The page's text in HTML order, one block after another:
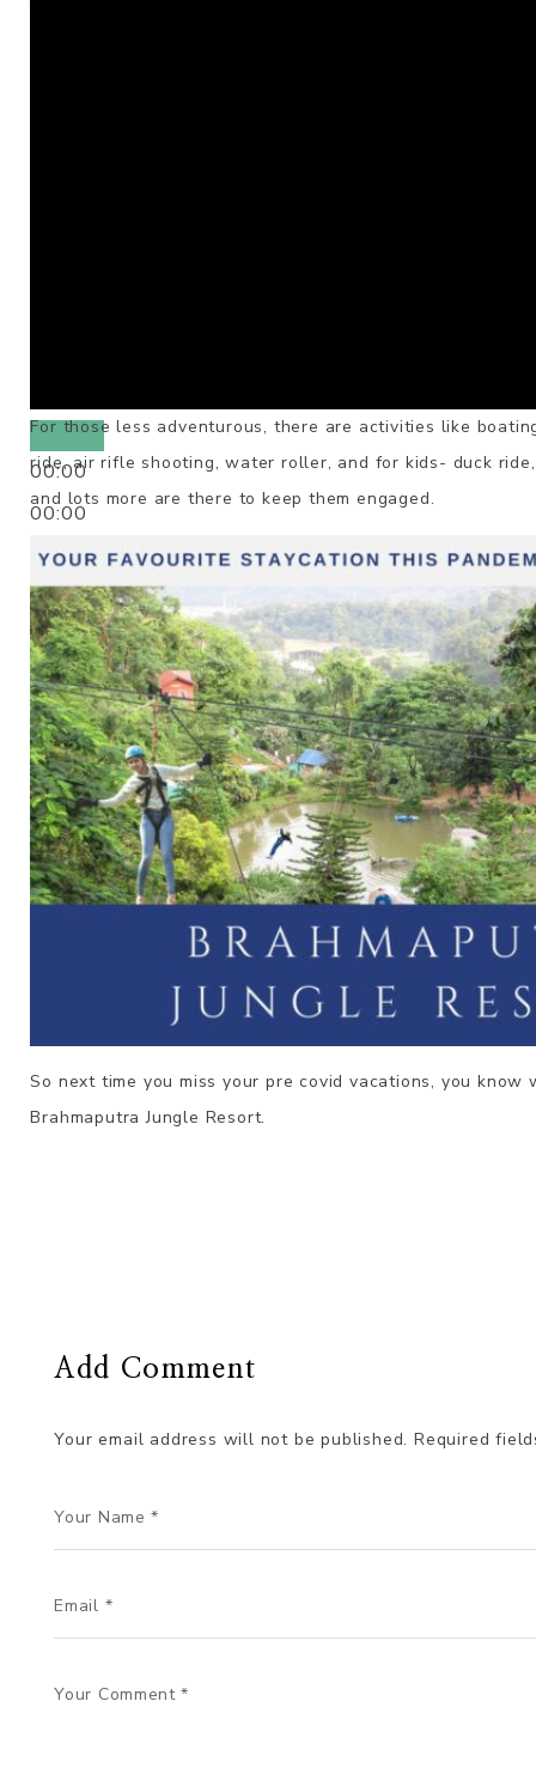
00:00
00:00
00:50
For those less adventurous, there are activities like
ride, air rifle shooting, water roller, and for kids- duck
and lots more are there to keep them engaged.
So next time you miss your pre covid vacations, you know
Brahmaputra Jungle Resort.
Add Comment
Your email address will not be published. Required